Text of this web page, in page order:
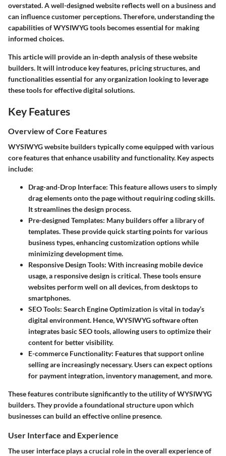
overstated. A well-designed website reflects well on a business and
can influence customer perceptions. Therefore, understanding the
capabilities of WYSIWYG tools becomes essential for making
informed choices.
This article will provide an in-depth analysis of these website
builders. It will introduce key features, pricing structures, and
functionalities essential for any organization looking to leverage
these tools for effective digital solutions.
Key Features
Overview of Core Features
WYSIWYG website builders typically come equipped with various
core features that enhance usability and functionality. Key aspects
include:
Drag-and-Drop Interface: This feature allows users to simply
drag elements onto the page without requiring coding skills.
It streamlines the design process.
Pre-designed Templates: Many builders offer a library of
templates. These provide quick starting points for various
business types, enhancing customization options while
minimizing development time.
Responsive Design Tools: With increasing mobile device
usage, a responsive design is critical. These tools ensure
websites perform well on all devices, from desktops to
smartphones.
SEO Tools: Search Engine Optimization is vital in today’s
digital environment. Hence, WYSIWYG software often
integrates basic SEO tools, allowing users to optimize their
content for better visibility.
E-commerce Functionality: Features that support online
selling are increasingly necessary. Users can expect options
for payment integration, inventory management, and more.
These features contribute significantly to the utility of WYSIWYG
builders. They provide a foundational structure upon which
businesses can build an effective online presence.
User Interface and Experience
The user interface plays a crucial role in the overall experience of